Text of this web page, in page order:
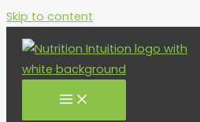
Skip to content